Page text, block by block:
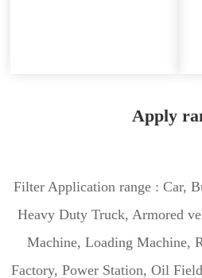
Apply
Filter Application range : Car,
Heavy Duty Truck, Armored
Machine, Loading Machine,
Factory, Power Station, Oil